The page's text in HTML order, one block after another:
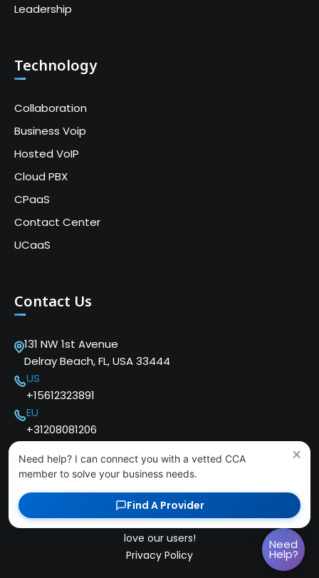
Leadership
Technology
Collaboration
Business Voip
Hosted VoIP
Cloud PBX
CPaaS
Contact Center
UCaaS
Contact Us
131 NW 1st Avenue
Delray Beach, FL, USA 33444
US
+15612323891
EU
+31208081206
Copyright © 2024 Cloud Communications Alliance. We
love our users!
Privacy Policy
Need
Help?
×
Need help? I can connect you with a vetted CCA
member to solve your business needs.
Find A Provider